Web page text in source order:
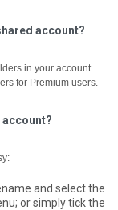
account?
in your account.
for Premium users.
account?
and select the
or simply tick the